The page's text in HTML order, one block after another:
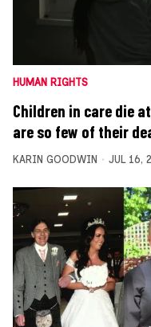
HUMAN RIGHTS
Children in care die
are so few of their
KARIN GOODWIN JUL 16,